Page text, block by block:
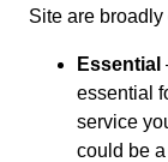
Site are
Essential
essential
service
could be